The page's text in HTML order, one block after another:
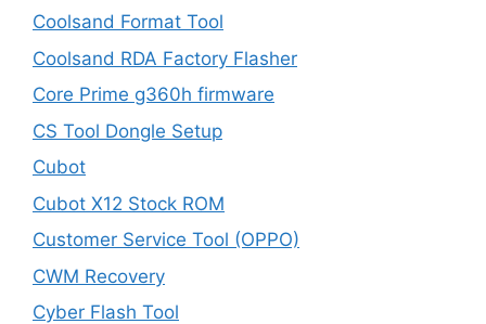
Coolsand Format Tool
Coolsand RDA Factory Flasher
Core Prime g360h firmware
CS Tool Dongle Setup
Cubot
Cubot X12 Stock ROM
Customer Service Tool (OPPO)
CWM Recovery
Cyber Flash Tool